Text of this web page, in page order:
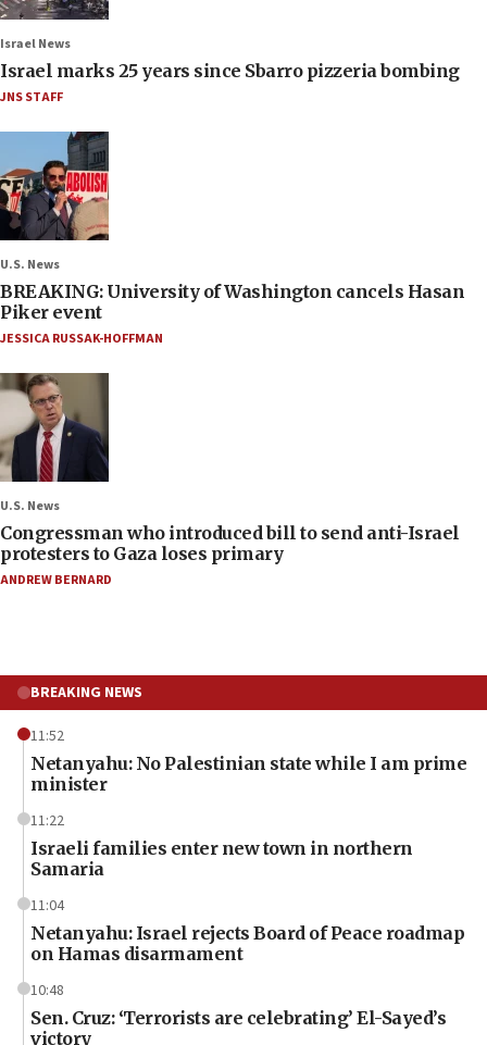
Israel News
Israel marks 25 years since Sbarro pizzeria bombing
JNS STAFF
U.S. News
BREAKING: University of Washington cancels Hasan
Piker event
JESSICA RUSSAK-HOFFMAN
U.S. News
Congressman who introduced bill to send anti-Israel
protesters to Gaza loses primary
ANDREW BERNARD
BREAKING NEWS
11:52
Netanyahu: No Palestinian state while I am prime
minister
11:22
Israeli families enter new town in northern
Samaria
11:04
Netanyahu: Israel rejects Board of Peace roadmap
on Hamas disarmament
10:48
Sen. Cruz: ‘Terrorists are celebrating’ El-Sayed’s
victory